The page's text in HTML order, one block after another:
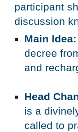
participant
discussion
Main Idea:
decree
and
Head
is a
called to